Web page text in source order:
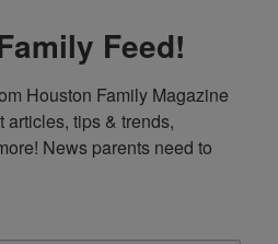
Feed!
Houston Family Magazine
articles, tips & trends,
News parents need to